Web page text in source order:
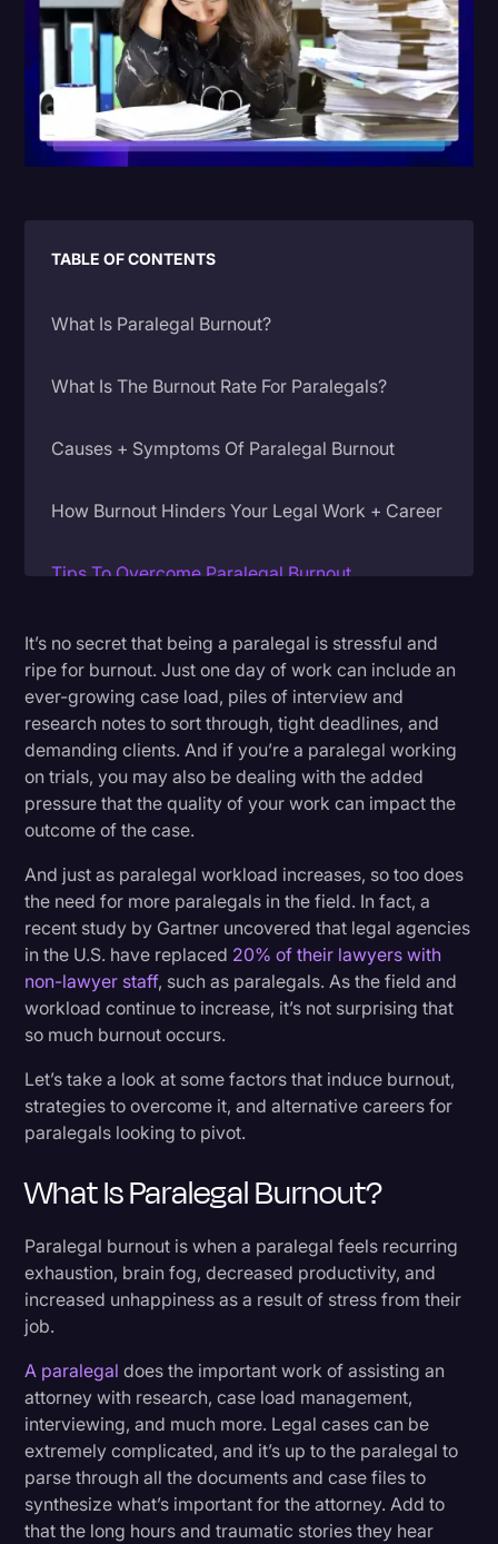
Legal
Legal AI
Legal Event
Legal Operations
News
Personal Injury
Politics
Rev Spotlight
Surveys and Data
Video Editing
World News
It’s no secret that being a paralegal is stressful and
ripe for burnout. Just one day of work can include an
ever-growing case load, piles of interview and
research notes to sort through, tight deadlines, and
demanding clients. And if you’re a paralegal working
on trials, you may also be dealing with the added
pressure that the quality of your work can impact the
outcome of the case.
And just as paralegal workload increases, so too does
the need for more paralegals in the field. In fact, a
recent study by Gartner uncovered that legal agencies
in the U.S. have replaced 20% of their lawyers with
non-lawyer staff, such as paralegals. As the field and
workload continue to increase, it’s not surprising that
so much burnout occurs.
Let’s take a look at some factors that induce burnout,
strategies to overcome it, and alternative careers for
paralegals looking to pivot.
What Is Paralegal Burnout?
Paralegal burnout is when a paralegal feels recurring
exhaustion, brain fog, decreased productivity, and
increased unhappiness as a result of stress from their
job.
A paralegal does the important work of assisting an
attorney with research, case load management,
interviewing, and much more. Legal cases can be
extremely complicated, and it’s up to the paralegal to
parse through all the documents and case files to
synthesize what’s important for the attorney. Add to
that the long hours and traumatic stories they hear
TABLE OF CONTENTS
What Is Paralegal Burnout?
What Is The Burnout Rate For Paralegals?
Causes + Symptoms Of Paralegal Burnout
How Burnout Hinders Your Legal Work + Career
Tips To Overcome Paralegal Burnout
2. Set Boundaries
3. Exercise
4. Leave Work At Work
5. Take Breaks
6. Ask For Help If You Need It
How Long Does It Take To Recover From Legal
Burnout?
Alternative Careers To Consider
1. Court Reporter
2. Legal Secretary
3. Court Clerk
Extinguish The Burnout